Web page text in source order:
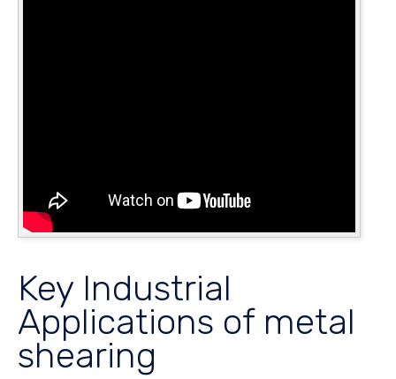
Key Industrial
Applications of metal
shearing